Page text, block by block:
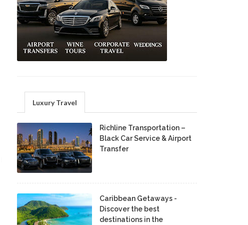
Luxury Travel
Richline Transportation –
Black Car Service & Airport
Transfer
Caribbean Getaways -
Discover the best
destinations in the